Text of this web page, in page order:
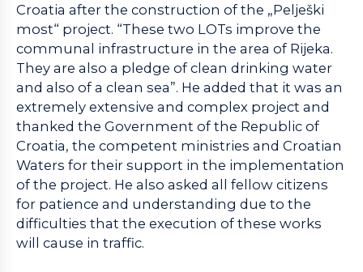
Croatia after the construction of the „Pelješki
most“ project. “These two LOTs improve the
communal infrastructure in the area of Rijeka.
They are also a pledge of clean drinking water
and also of a clean sea”. He added that it was an
extremely extensive and complex project and
thanked the Government of the Republic of
Croatia, the competent ministries and Croatian
Waters for their support in the implementation
of the project. He also asked all fellow citizens
for patience and understanding due to the
difficulties that the execution of these works
will cause in traffic.